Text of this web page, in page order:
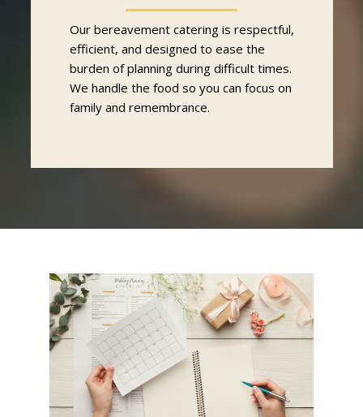
Our bereavement catering is respectful,
efficient, and designed to ease the
burden of planning during difficult times.
We handle the food so you can focus on
family and remembrance.